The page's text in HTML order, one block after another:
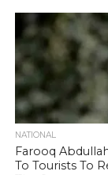
NATIONAL
Farooq
To Tourists To